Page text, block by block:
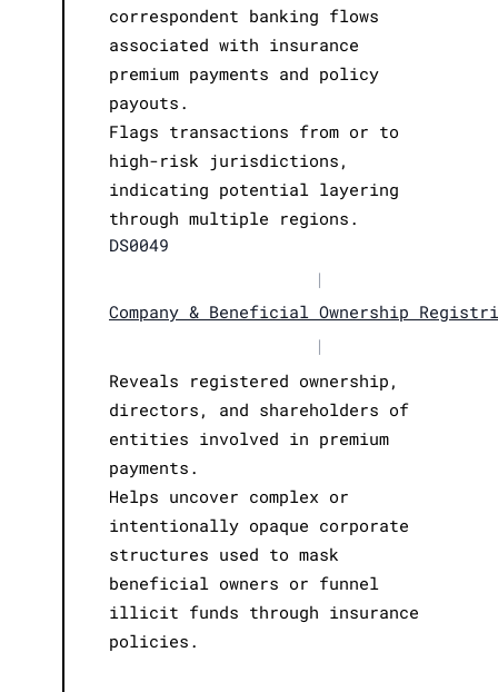
correspondent banking flows
associated with insurance
premium payments and policy
payouts.
Flags transactions from or to
high-risk jurisdictions,
indicating potential layering
through multiple regions.
DS0049
|
Company & Beneficial Ownership
|
Reveals registered ownership,
directors, and shareholders of
entities involved in premium
payments.
Helps uncover complex or
intentionally opaque corporate
structures used to mask
beneficial owners or funnel
illicit funds through insurance
policies.